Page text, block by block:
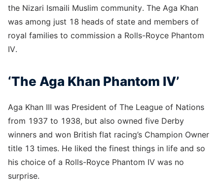
the Nizari Ismaili Muslim community. The Aga Khan
was among just 18 heads of state and members of
royal families to commission a Rolls-Royce Phantom
IV.
‘The Aga Khan Phantom IV’
Aga Khan III was President of The League of Nations
from 1937 to 1938, but also owned five Derby
winners and won British flat racing’s Champion Owner
title 13 times. He liked the finest things in life and so
his choice of a Rolls-Royce Phantom IV was no
surprise.